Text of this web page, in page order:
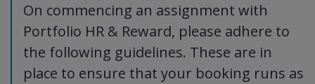
On commencing an assignment with
Portfolio HR & Reward, please adhere to
the following guidelines. These are in
place to ensure that your booking runs as